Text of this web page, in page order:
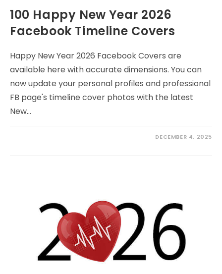
100 Happy New Year 2026
Facebook Timeline Covers
Happy New Year 2026 Facebook Covers are
available here with accurate dimensions. You can
now update your personal profiles and professional
FB page's timeline cover photos with the latest
New…
DECEMBER 4, 2025